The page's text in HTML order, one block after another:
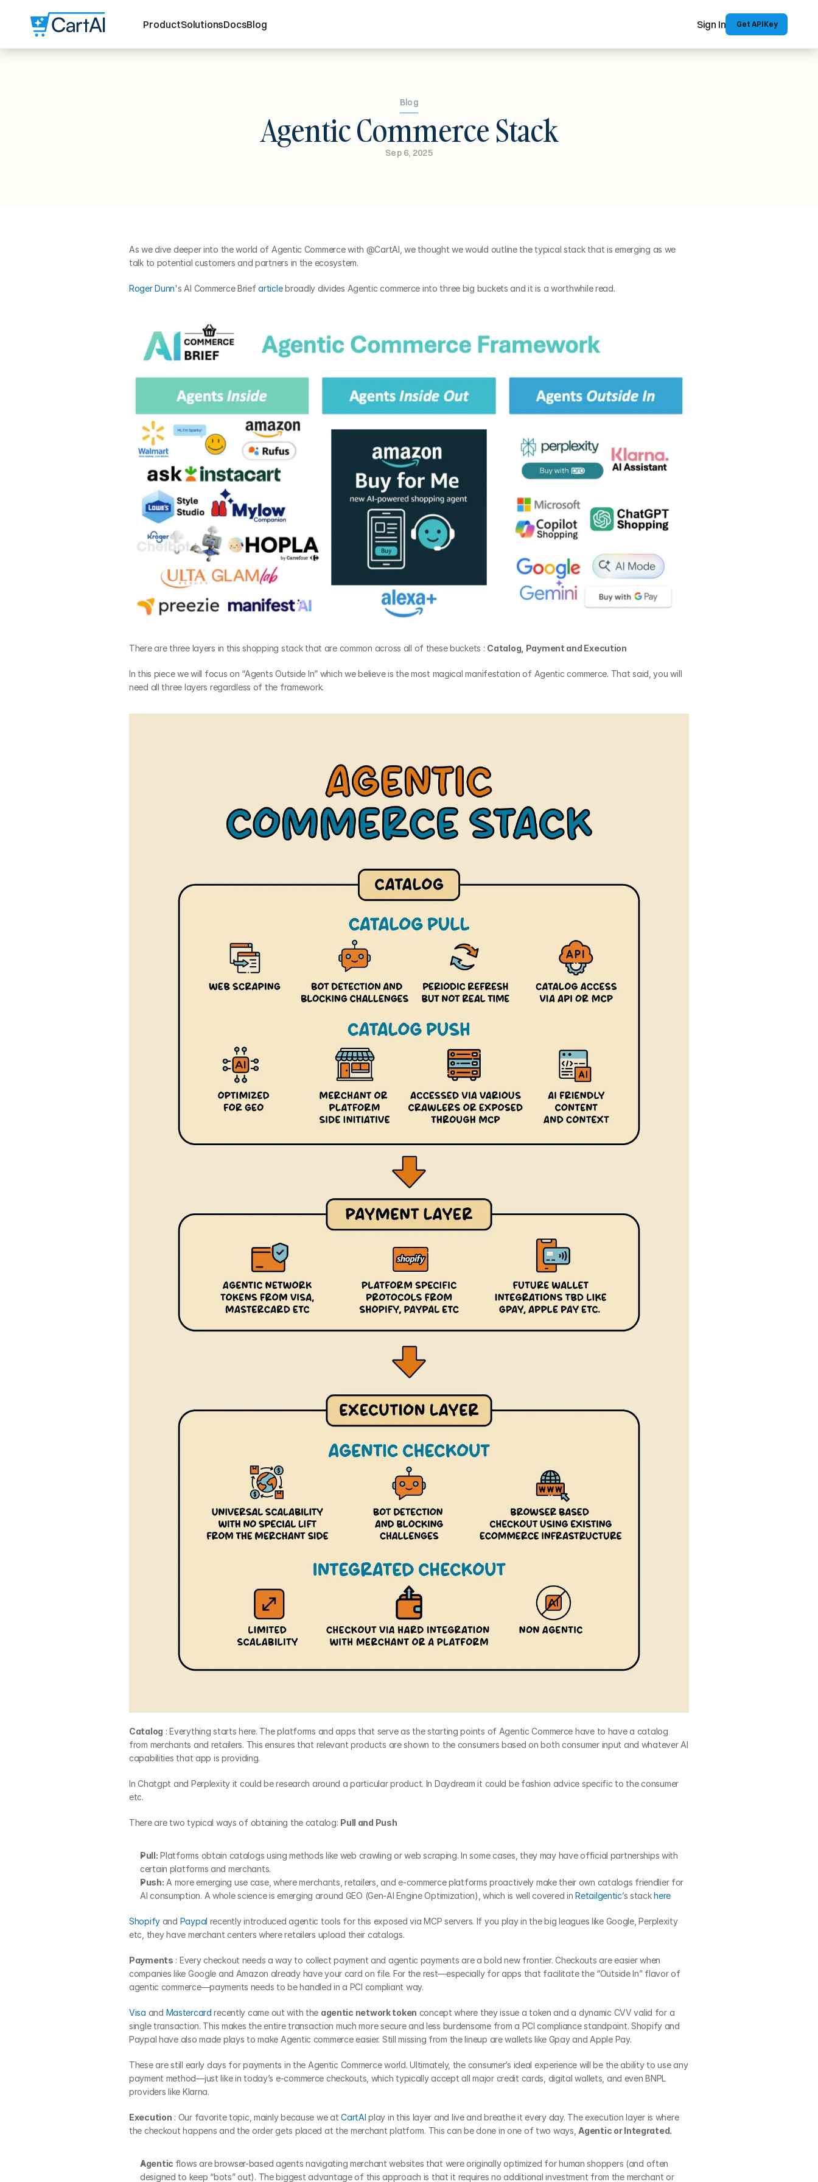
ProductSolutionsDocsBlog Sign In Get API Key
Blog
Agentic Commerce Stack
Sep 6, 2025
As we dive deeper into the world of Agentic Commerce with @CartAI, we thought we would outline the typical stack that is emerging as we
talk to potential customers and partners in the ecosystem.
Roger Dunn's AI Commerce Brief article broadly divides Agentic commerce into three big buckets and it is a worthwhile read.
There are three layers in this shopping stack that are common across all of these buckets : Catalog, Payment and Execution
In this piece we will focus on “Agents Outside In” which we believe is the most magical manifestation of Agentic commerce. That said, you will
need all three layers regardless of the framework.
Catalog : Everything starts here. The platforms and apps that serve as the starting points of Agentic Commerce have to have a catalog
from merchants and retailers. This ensures that relevant products are shown to the consumers based on both consumer input and whatever AI
capabilities that app is providing.
In Chatgpt and Perplexity it could be research around a particular product. In Daydream it could be fashion advice specific to the consumer
etc.
There are two typical ways of obtaining the catalog: Pull and Push
Pull: Platforms obtain catalogs using methods like web crawling or web scraping. In some cases, they may have official partnerships with
certain platforms and merchants.
Push: A more emerging use case, where merchants, retailers, and e-commerce platforms proactively make their own catalogs friendlier for
AI consumption. A whole science is emerging around GEO (Gen-AI Engine Optimization), which is well covered in Retailgentic’s stack here
Shopify and Paypal recently introduced agentic tools for this exposed via MCP servers. If you play in the big leagues like Google, Perplexity
etc, they have merchant centers where retailers upload their catalogs.
Payments : Every checkout needs a way to collect payment and agentic payments are a bold new frontier. Checkouts are easier when
companies like Google and Amazon already have your card on file. For the rest—especially for apps that facilitate the “Outside In” flavor of
agentic commerce—payments needs to be handled in a PCI compliant way.
Visa and Mastercard recently came out with the agentic network token concept where they issue a token and a dynamic CVV valid for a
single transaction. This makes the entire transaction much more secure and less burdensome from a PCI compliance standpoint. Shopify and
Paypal have also made plays to make Agentic commerce easier. Still missing from the lineup are wallets like Gpay and Apple Pay.
These are still early days for payments in the Agentic Commerce world. Ultimately, the consumer’s ideal experience will be the ability to use any
payment method—just like in today’s e-commerce checkouts, which typically accept all major credit cards, digital wallets, and even BNPL
providers like Klarna.
Execution : Our favorite topic, mainly because we at CartAI play in this layer and live and breathe it every day. The execution layer is where
the checkout happens and the order gets placed at the merchant platform. This can be done in one of two ways, Agentic or Integrated.
Agentic flows are browser-based agents navigating merchant websites that were originally optimized for human shoppers (and often
designed to keep “bots” out). The biggest advantage of this approach is that it requires no additional investment from the merchant or